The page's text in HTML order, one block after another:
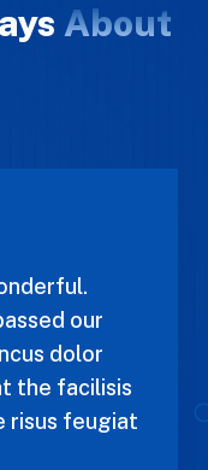
About
our
dolor
the facilisis
risus feugiat